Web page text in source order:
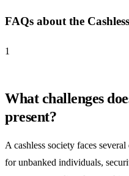
FAQs about the
1
What challenges
present?
A cashless society faces
for unbanked individuals,